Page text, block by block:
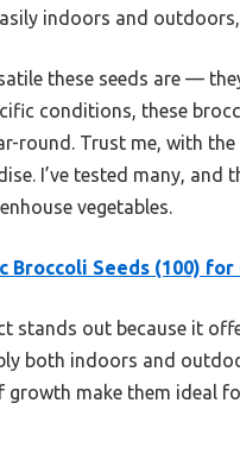
indoors and
these seeds are —
conditions, these
round. Trust me, with
I’ve tested many,
vegetables.
Broccoli Seeds (100) for
stands out because it
both indoors and
make them ideal